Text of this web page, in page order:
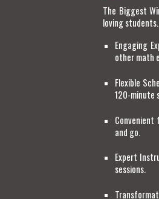
The Biggest
loving
Engaging
other math
Flexible
120-minute
and go.
Expert
sessions.